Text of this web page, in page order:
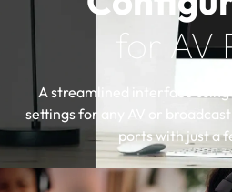
for AV
A streamlined interface using
settings for any AV or
ports with just a